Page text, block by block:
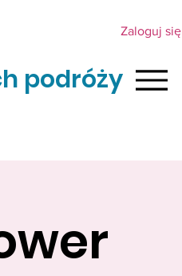
Zaloguj się
podróży